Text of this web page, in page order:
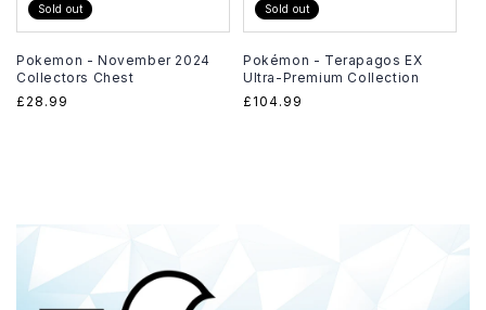
Sold out
Pokemon - November 2024
Collectors Chest
Regular
£28.99
Sold out
Pokémon - Terapagos EX
Ultra-Premium Collection
Regular
£104.99